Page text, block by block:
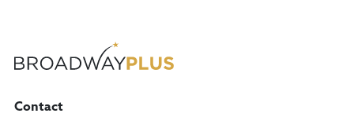
Contact